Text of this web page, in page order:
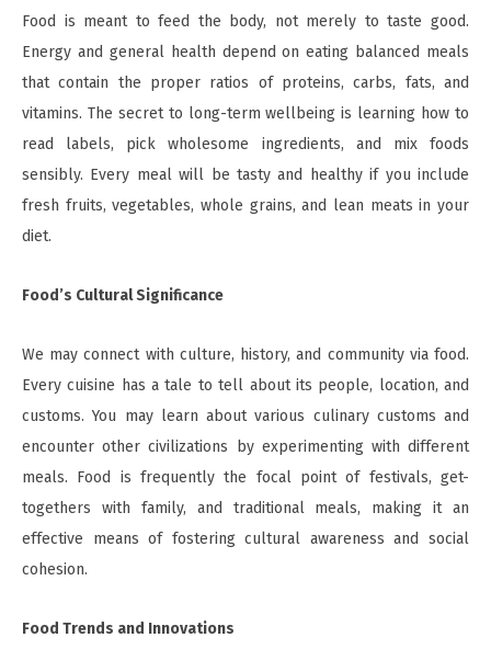
Food is meant to feed the body, not merely to taste good.
Energy and general health depend on eating balanced meals
that contain the proper ratios of proteins, carbs, fats, and
vitamins. The secret to long-term wellbeing is learning how to
read labels, pick wholesome ingredients, and mix foods
sensibly. Every meal will be tasty and healthy if you include
fresh fruits, vegetables, whole grains, and lean meats in your
diet.
Food’s Cultural Significance
We may connect with culture, history, and community via food.
Every cuisine has a tale to tell about its people, location, and
customs. You may learn about various culinary customs and
encounter other civilizations by experimenting with different
meals. Food is frequently the focal point of festivals, get-
togethers with family, and traditional meals, making it an
effective means of fostering cultural awareness and social
cohesion.
Food Trends and Innovations